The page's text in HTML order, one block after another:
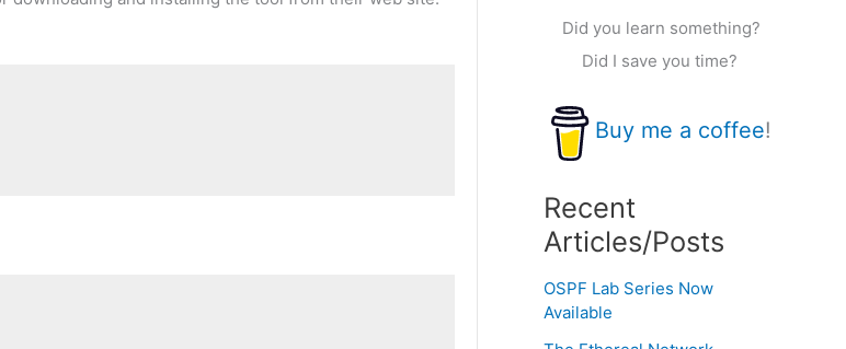
Did you learn something?
Did I save you time?
Buy me a coffee!
Recent
Articles/Posts
OSPF Lab Series Now
Available